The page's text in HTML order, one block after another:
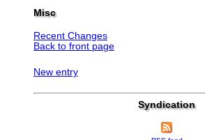
Misc
Recent Changes
Back to front page
New entry
Syndication